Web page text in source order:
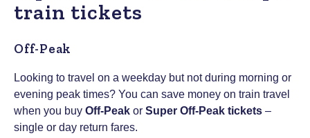
train tickets
Off-Peak
Looking to travel on a weekday but not during morning or
evening peak times? You can save money on train travel
when you buy Off-Peak or Super Off-Peak tickets –
single or day return fares.